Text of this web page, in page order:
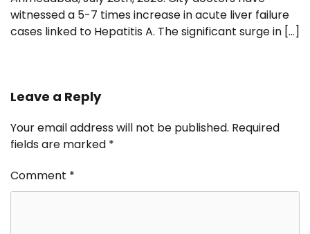
witnessed a 5-7 times increase in acute liver failure
cases linked to Hepatitis A. The significant surge in […]
Leave a Reply
Your email address will not be published. Required
fields are marked *
Comment *